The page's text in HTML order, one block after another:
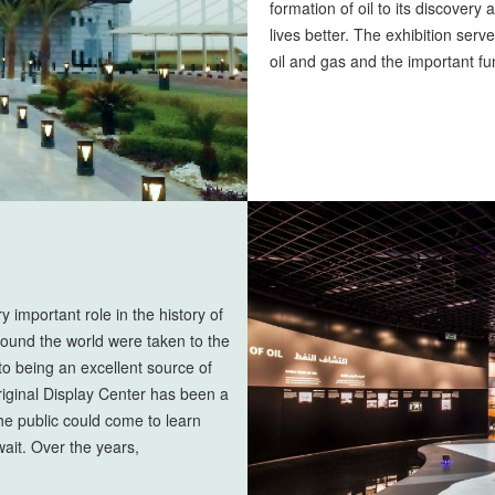
formation of oil to its discovery
lives better. The exhibition
oil and gas and the important
important role in the history of
the world were taken to the
being an excellent source of
Display Center has been a
public could come to learn
Over the years,